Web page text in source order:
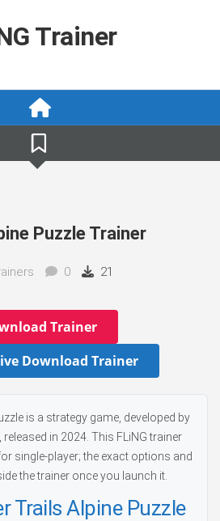
Trainer
Puzzle Trainer
0 21
Trainer
Download Trainer
is a strategy game, developed by
in 2024. This FLiNG trainer
single-player; the exact options and
the trainer once you launch it.
Trails Alpine Puzzle